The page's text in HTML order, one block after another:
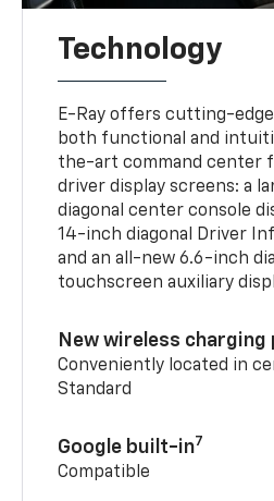
Technology
E-Ray offers cutting-
both functional and
the-art command center
driver display screens: a
diagonal center console
14-inch diagonal Driver
and an all-new 6.6-inch
touchscreen auxiliary
New wireless charging
Conveniently located in
Standard
Google built-in7
Compatible